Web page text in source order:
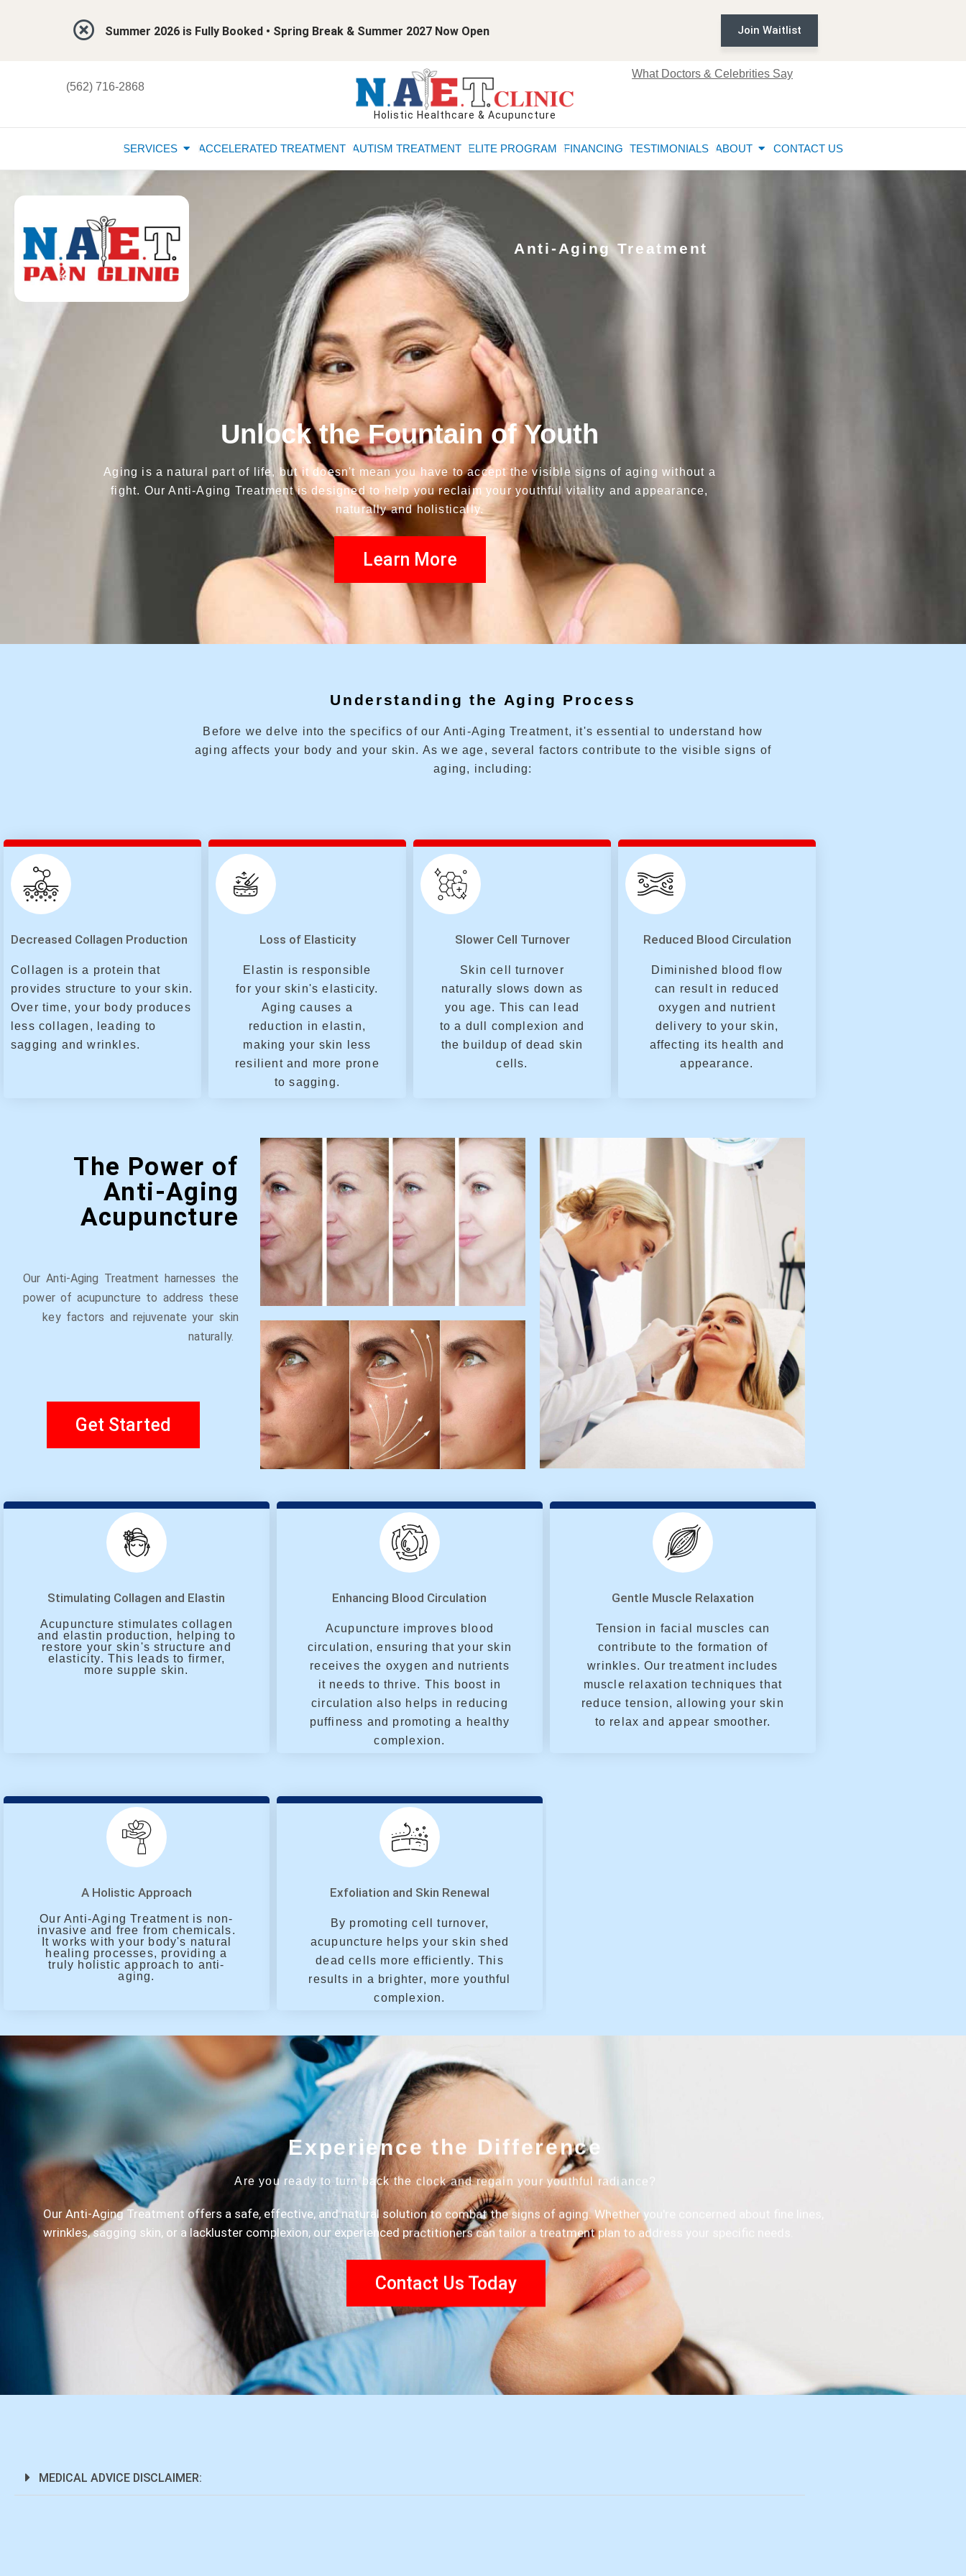
Summer 2026 is Fully Booked • Spring Break & Summer 2027 Now Open Join Waitlist
(562) 716-2868
Holistic Healthcare & Acupuncture
What Doctors & Celebrities Say
SERVICES ACCELERATED TREATMENT AUTISM TREATMENT ELITE PROGRAM FINANCING TESTIMONIALS ABOUT CONTACT US
Anti-Aging Treatment
Unlock the Fountain of Youth
Aging is a natural part of life, but it doesn't mean you have to accept the visible signs of aging without a
fight. Our Anti-Aging Treatment is designed to help you reclaim your youthful vitality and appearance,
naturally and holistically.
Learn More
Understanding the Aging Process
Before we delve into the specifics of our Anti-Aging Treatment, it's essential to understand how
aging affects your body and your skin. As we age, several factors contribute to the visible signs of
aging, including:
Decreased Collagen Production
Collagen is a protein that
provides structure to your skin.
Over time, your body produces
less collagen, leading to
sagging and wrinkles.
Loss of Elasticity
Elastin is responsible
for your skin's elasticity.
Aging causes a
reduction in elastin,
making your skin less
resilient and more prone
to sagging.
Slower Cell Turnover
Skin cell turnover
naturally slows down as
you age. This can lead
to a dull complexion and
the buildup of dead skin
cells.
Reduced Blood Circulation
Diminished blood flow
can result in reduced
oxygen and nutrient
delivery to your skin,
affecting its health and
appearance.
The Power of
Anti-Aging
Acupuncture
Our Anti-Aging Treatment harnesses the
power of acupuncture to address these
key factors and rejuvenate your skin
naturally.
Get Started
Stimulating Collagen and Elastin
Acupuncture stimulates collagen
and elastin production, helping to
restore your skin's structure and
elasticity. This leads to firmer,
more supple skin.
Enhancing Blood Circulation
Acupuncture improves blood
circulation, ensuring that your skin
receives the oxygen and nutrients
it needs to thrive. This boost in
circulation also helps in reducing
puffiness and promoting a healthy
complexion.
Gentle Muscle Relaxation
Tension in facial muscles can
contribute to the formation of
wrinkles. Our treatment includes
muscle relaxation techniques that
reduce tension, allowing your skin
to relax and appear smoother.
A Holistic Approach
Our Anti-Aging Treatment is non-
invasive and free from chemicals.
It works with your body's natural
healing processes, providing a
truly holistic approach to anti-
aging.
Exfoliation and Skin Renewal
By promoting cell turnover,
acupuncture helps your skin shed
dead cells more efficiently. This
results in a brighter, more youthful
complexion.
Experience the Difference
Are you ready to turn back the clock and regain your youthful radiance?
Our Anti-Aging Treatment offers a safe, effective, and natural solution to combat the signs of aging. Whether you're concerned about fine lines,
wrinkles, sagging skin, or a lackluster complexion, our experienced practitioners can tailor a treatment plan to address your specific needs.
Contact Us Today
MEDICAL ADVICE DISCLAIMER: